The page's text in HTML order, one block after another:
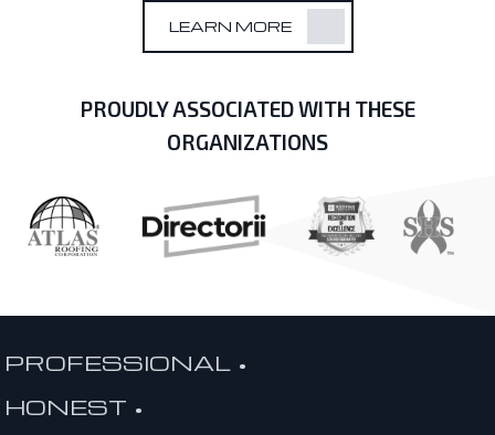
LEARN MORE
PROUDLY ASSOCIATED WITH THESE
ORGANIZATIONS
PROFESSIONAL •
HONEST •